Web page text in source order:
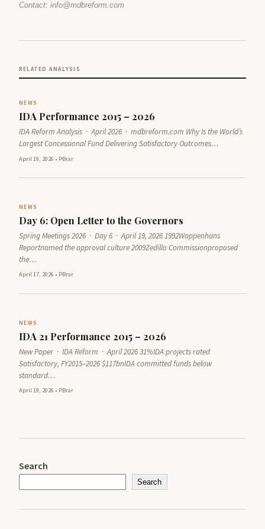
Contact: info@mdbreform.com
RELATED ANALYSIS
NEWS
IDA Performance 2015 – 2026
IDA Reform Analysis · April 2026 · mdbreform.com Why Is the World’s
Largest Concessional Fund Delivering Satisfactory Outcomes…
April 19, 2026 • PBrar
NEWS
Day 6: Open Letter to the Governors
Spring Meetings 2026 · Day 6 · April 19, 2026 1992Wappenhans
Reportnamed the approval culture 2009Zedillo Commissionproposed
the…
April 17, 2026 • PBrar
NEWS
IDA 21 Performance 2015 – 2026
New Paper · IDA Reform · April 2026 31%IDA projects rated
Satisfactory, FY2015–2026 $117bnIDA committed funds below
standard…
April 19, 2026 • PBrar
Search
Search